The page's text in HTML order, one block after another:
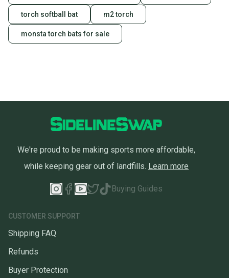
torch softball bat m2 torch
monsta torch bats for sale
We're proud to be making sports more affordable,
while keeping gear out of landfills. Learn more
Buying Guides
CUSTOMER SUPPORT
Shipping FAQ
Refunds
Buyer Protection